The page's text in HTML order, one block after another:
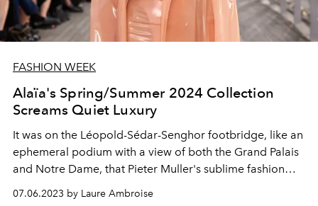
FASHION WEEK
Alaïa's Spring/Summer 2024 Collection
Screams Quiet Luxury
It was on the Léopold-Sédar-Senghor footbridge, like an
ephemeral podium with a view of both the Grand Palais
and Notre Dame, that Pieter Muller's sublime fashion
show for Alaïa was presented in Paris.
07.06.2023 by Laure Ambroise